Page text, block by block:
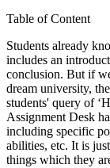
Table of Content
Students already
includes an
conclusion. But if
dream university,
students' query of
Assignment Desk
including specific
abilities, etc. It is
things which they